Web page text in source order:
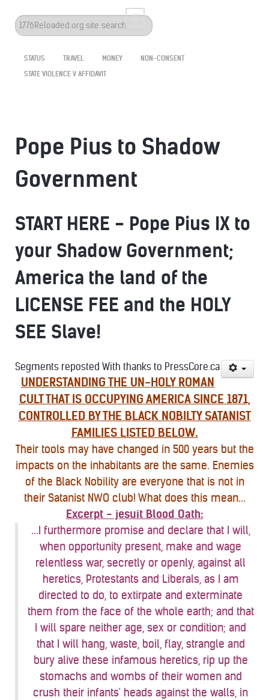
Search
...
STATUS TRAVEL MONEY
NON-CONSENT
STATE VIOLENCE V AFFIDAVIT
Pope Pius to Shadow
Government
START HERE - Pope Pius IX to
your Shadow Government;
America the land of the
LICENSE FEE and the HOLY
SEE Slave!
Segments reposted With thanks to PressCore.ca
UNDERSTANDING THE UN-HOLY ROMAN
CULT THAT IS OCCUPYING AMERICA SINCE 1871,
CONTROLLED BY THE BLACK NOBILTY SATANIST
FAMILIES LISTED BELOW.
Their tools may have changed in 500 years but the
impacts on the inhabitants are the same. Enemies
of the Black Nobility are everyone that is not in
their Satanist NWO club! What does this mean...
Excerpt - jesuit Blood Oath:
...I furthermore promise and declare that I will,
when opportunity present, make and wage
relentless war, secretly or openly, against all
heretics, Protestants and Liberals, as I am
directed to do, to extirpate and exterminate
them from the face of the whole earth; and that
I will spare neither age, sex or condition; and
that I will hang, waste, boil, flay, strangle and
bury alive these infamous heretics, rip up the
stomachs and wombs of their women and
crush their infants' heads against the walls, in